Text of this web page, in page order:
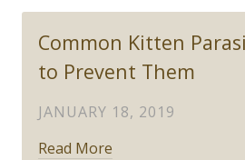
Common Kitten
to Prevent Them
JANUARY 18, 2019
Read More